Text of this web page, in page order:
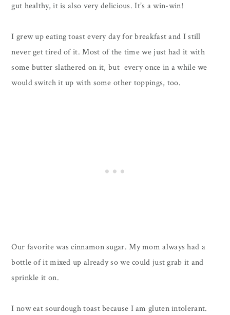
gut healthy, it is also very delicious. It’s a win-win!
I grew up eating toast every day for breakfast and I still
never get tired of it. Most of the time we just had it with
some butter slathered on it, but every once in a while we
would switch it up with some other toppings, too.
Our favorite was cinnamon sugar. My mom always had a
bottle of it mixed up already so we could just grab it and
sprinkle it on.
I now eat sourdough toast because I am gluten intolerant.